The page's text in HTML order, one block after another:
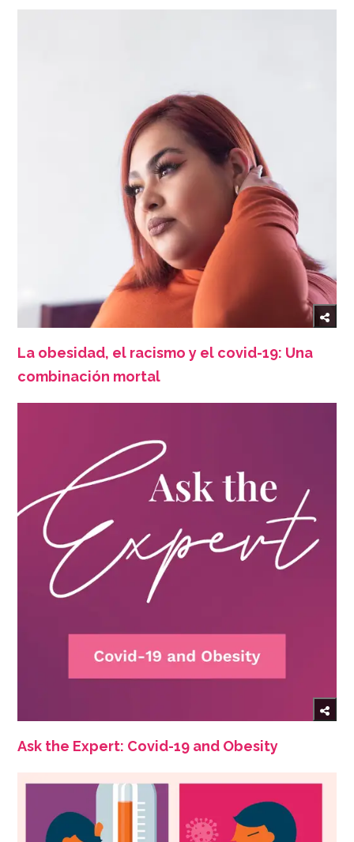
La obesidad, el racismo y el covid-19: Una
combinación mortal
Ask the Expert: Covid-19 and Obesity